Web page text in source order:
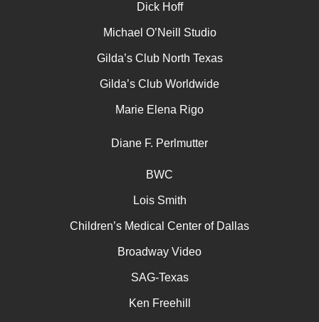
Dick Hoff
Michael O’Neill Studio
Gilda’s Club North Texas
Gilda’s Club Worldwide
Marie Elena Rigo
Diane F. Perlmutter
BWC
Lois Smith
Children’s Medical Center of Dallas
Broadway Video
SAG-Texas
Ken Freehill